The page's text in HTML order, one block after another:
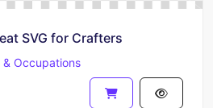
SVG for Crafters
& Occupations